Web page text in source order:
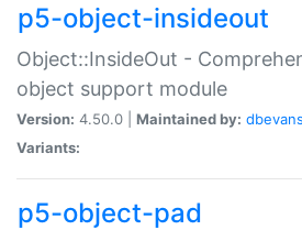
p5-object-insideout
Object::InsideOut -
object support module
Version: 4.50.0 | Maintained by: dbevans
Variants:
p5-object-pad